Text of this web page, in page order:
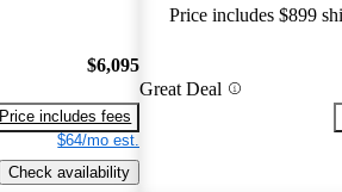
$6,095
Price includes fees
$64/mo est.
Check availability
Price includes $899
Great Deal